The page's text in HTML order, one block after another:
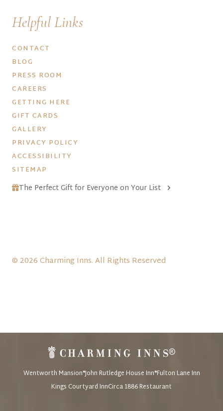
Helpful Links
CONTACT
BLOG
PRESS ROOM
CAREERS
GETTING HERE
GIFT CARDS
GALLERY
PRIVACY POLICY
ACCESSIBILITY
SITEMAP
The Perfect Gift for Everyone on Your List
© 2026 Charming Inns. All Rights Reserved
Wentworth Mansion®John Rutledge House Inn®Fulton Lane Inn
Kings Courtyard InnCirca 1886 Restaurant